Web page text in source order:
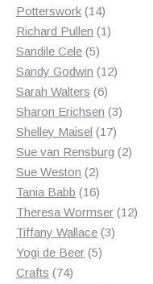
Potterswork 1414
products
Richard Pullen 11
Sandile Cele 55
products
Sandy Godwin 1212
Sarah Walters 66
products
Sharon Erichsen 33
Shelley Maisel 1717
products
Sue van Rensburg 22
Sue Weston 22
products
Tania Babb 1616
products
Theresa Wormser 1212
Tiffany Wallace 33
Yogi de Beer 55
Crafts 7474